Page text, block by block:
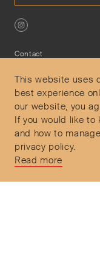
This website uses
best experience
our website, you
If you would like to
and how to
privacy policy.
Read more
Contact
Terms & Conditions
Delivery and Returns
Secure Payments
Free and express